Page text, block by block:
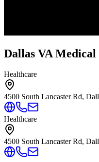
Dallas VA
Healthcare
4500 South Lancaster Rd,
Healthcare
4500 South Lancaster Rd,